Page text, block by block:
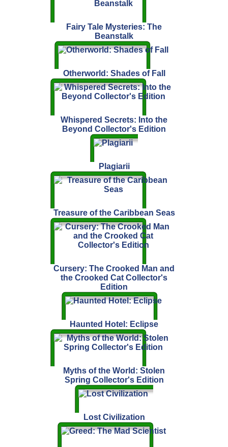
Fairy Tale Mysteries: The
Beanstalk
Otherworld: Shades of Fall
Whispered Secrets: Into the
Beyond Collector's Edition
Plagiarii
Treasure of the Caribbean Seas
Cursery: The Crooked Man and
the Crooked Cat Collector's
Edition
Haunted Hotel: Eclipse
Myths of the World: Stolen
Spring Collector's Edition
Lost Civilization